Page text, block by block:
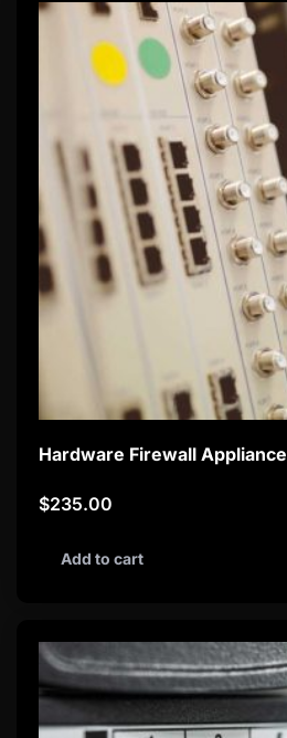
Hardware Firewall Appliance
$235.00
Add to cart